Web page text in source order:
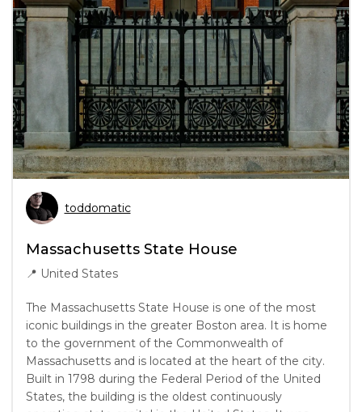
toddomatic
Massachusetts State House
📍 United States
The Massachusetts State House is one of the most
iconic buildings in the greater Boston area. It is home
to the government of the Commonwealth of
Massachusetts and is located at the heart of the city.
Built in 1798 during the Federal Period of the United
States, the building is the oldest continuously